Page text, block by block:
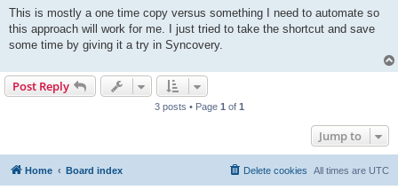
This is mostly a one time copy versus something I need to automate so
this approach will work for me. I just tried to take the shortcut and save
some time by giving it a try in Syncovery.
Post Reply
3 posts • Page 1 of 1
Jump to
Home Board index All times are UTC
Delete cookies